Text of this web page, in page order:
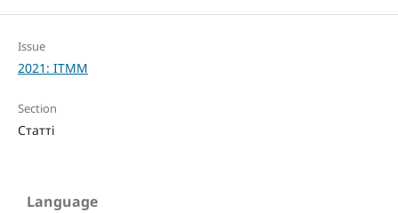
Issue
2021: ITMM
Section
Статті
Language